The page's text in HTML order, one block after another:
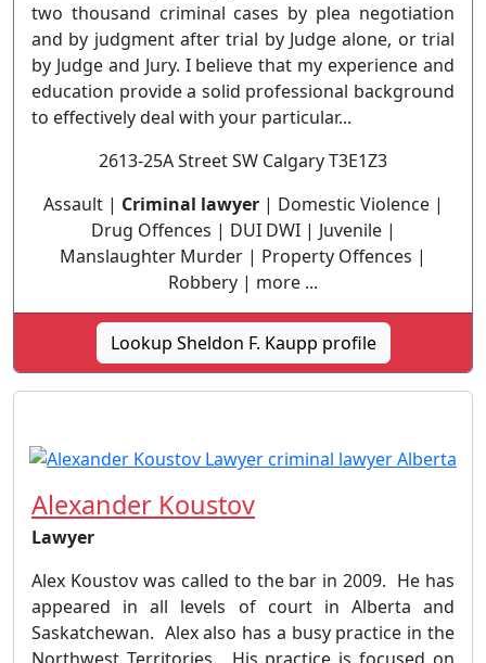
two thousand criminal cases by plea negotiation
and by judgment after trial by Judge alone, or trial
by Judge and Jury. I believe that my experience and
education provide a solid professional background
to effectively deal with your particular...
2613-25A Street SW Calgary T3E1Z3
Assault | Criminal lawyer| Domestic Violence |
Drug Offences | DUI DWI | Juvenile |
Manslaughter Murder | Property Offences |
Robbery | more ...
Lookup Sheldon F. Kaupp profile
Alexander Koustov
Lawyer
Alex Koustov was called to the bar in 2009. He has
appeared in all levels of court in Alberta and
Saskatchewan. Alex also has a busy practice in the